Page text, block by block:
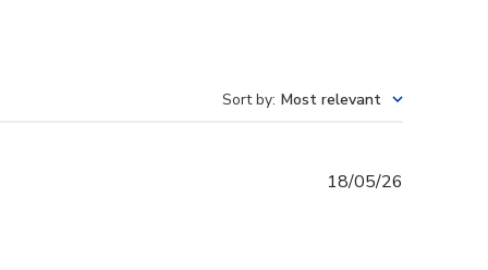
Sort by: Most relevant
18/05/26